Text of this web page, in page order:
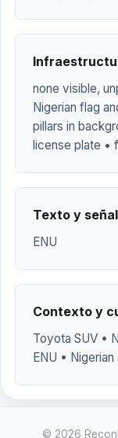
none visible,
Nigerian flag
pillars in
license plate •
Texto y
ENU
Contexto y
Toyota SUV •
ENU •
© 2026